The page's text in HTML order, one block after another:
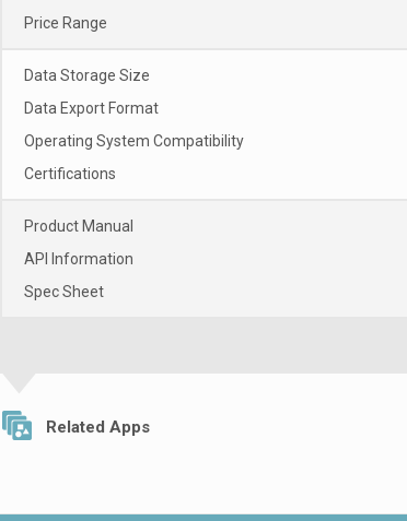
Price Range
Data Storage Size
Data Export Format
Operating System Compatibility
Certifications
Product Manual
API Information
Spec Sheet
Related Apps